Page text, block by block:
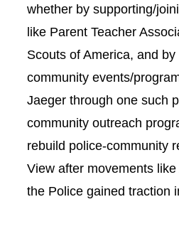
whether by supporting/
like Parent Teacher
Scouts of America, and
community events/
Jaeger through one such
community outreach
rebuild police-community
View after movements
the Police gained traction